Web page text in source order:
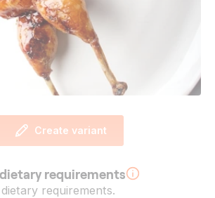
Create variant
requirements
requirements.